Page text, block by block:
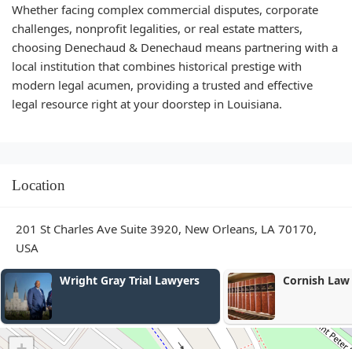
Whether facing complex commercial disputes, corporate
challenges, nonprofit legalities, or real estate matters,
choosing Denechaud & Denechaud means partnering with a
local institution that combines historical prestige with
modern legal acumen, providing a trusted and effective
legal resource right at your doorstep in Louisiana.
Location
201 St Charles Ave Suite 3920, New Orleans, LA 70170,
USA
Cornish Law LLC Toledano